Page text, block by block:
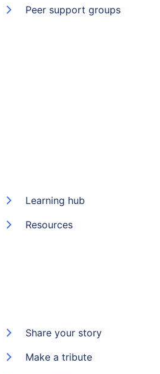
Peer support groups
Learning hub
Resources
Share your story
Make a tribute